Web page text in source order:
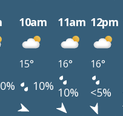
10am 11am 12pm
15° 16° 16°
10% 10% <5%